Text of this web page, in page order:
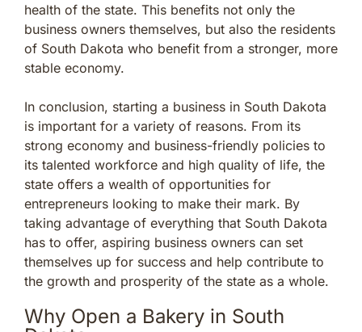
health of the state. This benefits not only the
business owners themselves, but also the residents
of South Dakota who benefit from a stronger, more
stable economy.
In conclusion, starting a business in South Dakota
is important for a variety of reasons. From its
strong economy and business-friendly policies to
its talented workforce and high quality of life, the
state offers a wealth of opportunities for
entrepreneurs looking to make their mark. By
taking advantage of everything that South Dakota
has to offer, aspiring business owners can set
themselves up for success and help contribute to
the growth and prosperity of the state as a whole.
Why Open a Bakery in South